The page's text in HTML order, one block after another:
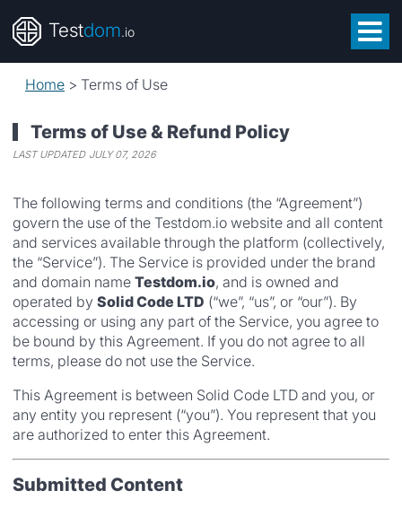
Testdom.io
Home > Terms of Use
Terms of Use & Refund Policy
LAST UPDATED JULY 07, 2026
The following terms and conditions (the “Agreement”)
govern the use of the Testdom.io website and all content
and services available through the platform (collectively,
the “Service”). The Service is provided under the brand
and domain name Testdom.io, and is owned and
operated by Solid Code LTD (“we”, “us”, or “our”). By
accessing or using any part of the Service, you agree to
be bound by this Agreement. If you do not agree to all
terms, please do not use the Service.
This Agreement is between Solid Code LTD and you, or
any entity you represent (“you”). You represent that you
are authorized to enter this Agreement.
Submitted Content